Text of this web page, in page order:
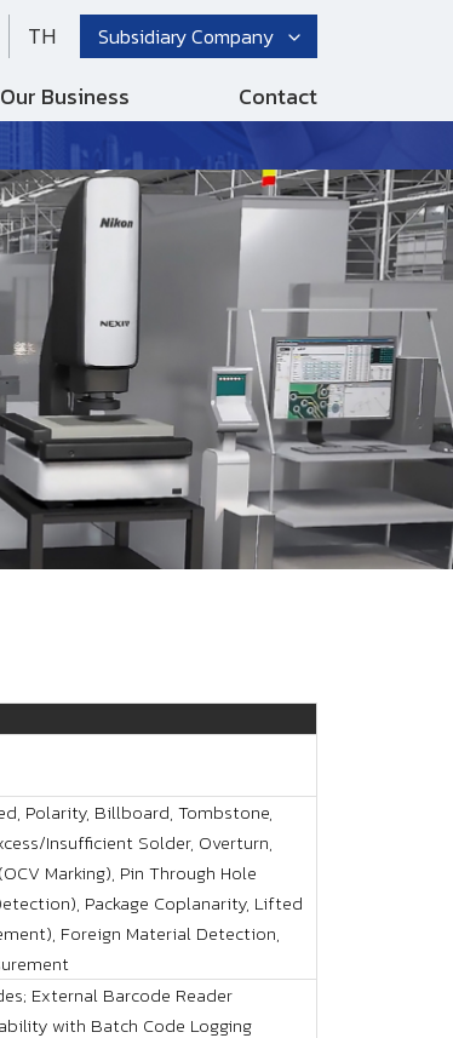
TH Subsidiary Company
Our Business Contact
Polarity, Billboard, Tombstone,
Insufficient Solder, Overturn,
Marking), Pin Through Hole
Package Coplanarity, Lifted
Foreign Material Detection,
External Barcode Reader
with Batch Code Logging